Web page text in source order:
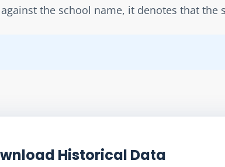
the school name, it denotes that
Historical Data